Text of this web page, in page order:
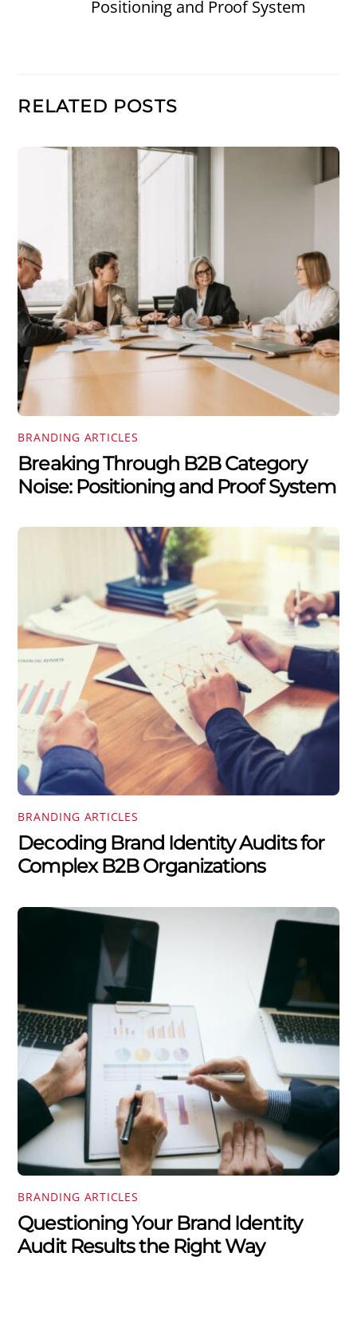
Positioning and Proof System
RELATED POSTS
BRANDING ARTICLES
Breaking Through B2B Category
Noise: Positioning and Proof System
BRANDING ARTICLES
Decoding Brand Identity Audits for
Complex B2B Organizations
BRANDING ARTICLES
Questioning Your Brand Identity
Audit Results the Right Way